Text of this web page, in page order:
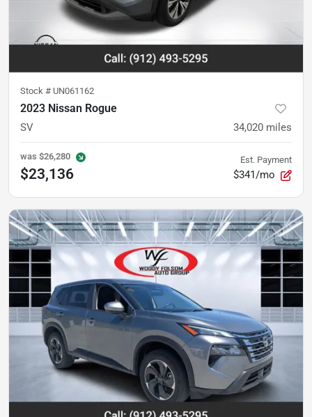
Stock # UN061162
2023 Nissan Rogue
SV 34,020 miles
was $26,280
$23,136
Est. Payment
$341/mo